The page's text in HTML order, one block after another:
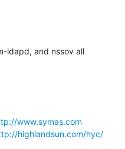
ldapd, and nssov all
www.symas.com
highlandsun.com/hyc/